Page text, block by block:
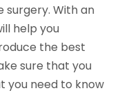
surgery. With an
help you
the best
sure that you
you need to know